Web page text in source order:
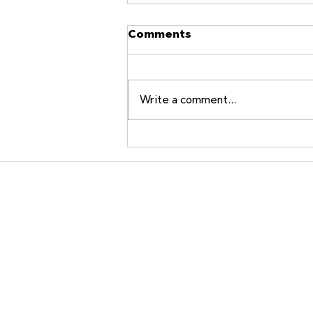
Comments
Write a comment...